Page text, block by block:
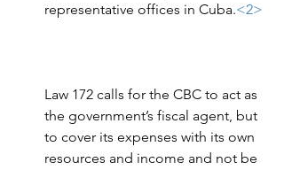
representative offices in Cuba.<2>
Law 172 calls for the CBC to act as
the government’s fiscal agent, but
to cover its expenses with its own
resources and income and not be